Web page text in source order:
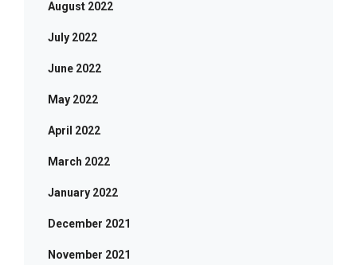
August 2022
July 2022
June 2022
May 2022
April 2022
March 2022
January 2022
December 2021
November 2021